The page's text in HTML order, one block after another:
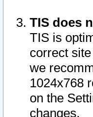
TIS does
TIS is
correct
we
1024x768
on the
changes.